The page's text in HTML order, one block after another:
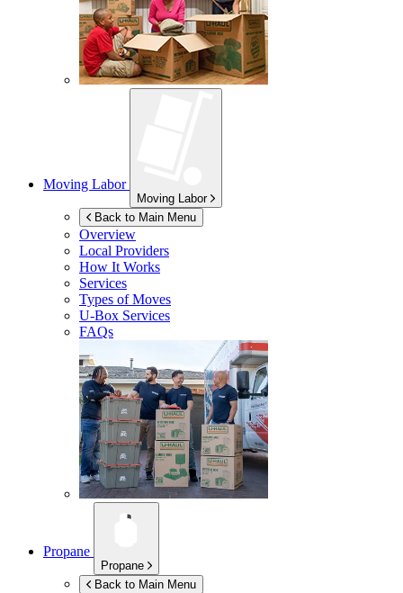
Moving Labor
Moving Labor
Back to Main Menu
Overview
Local Providers
How It Works
Services
Types of Moves
U-Box Services
FAQs
Propane
Propane
Back to Main Menu